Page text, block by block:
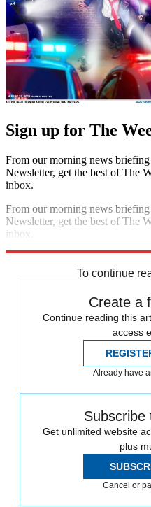
Sign up for The
From our morning news
Newsletter, get the best of The
inbox.
From our morning news
Newsletter, get the best of The
inbox.
To continue
Create a
Continue reading this
access
Already have
Subscribe
Get unlimited website
plus
Cancel or